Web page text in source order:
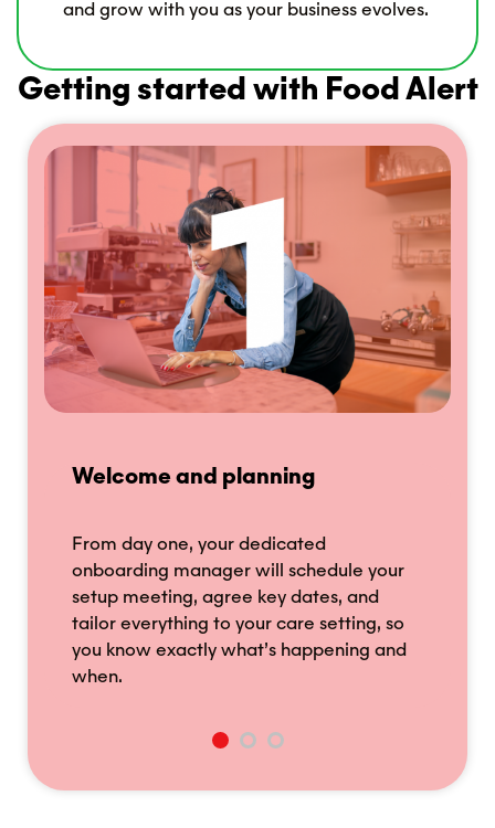
and grow with you as your business evolves.
Getting started with Food Alert
Welcome and planning
From day one, your dedicated
onboarding manager will schedule your
setup meeting, agree key dates, and
tailor everything to your care setting, so
you know exactly what’s happening and
when.